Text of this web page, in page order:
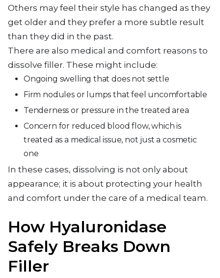
Others may feel their style has changed as they
get older and they prefer a more subtle result
than they did in the past.
There are also medical and comfort reasons to
dissolve filler. These might include:
Ongoing swelling that does not settle
Firm nodules or lumps that feel uncomfortable
Tenderness or pressure in the treated area
Concern for reduced blood flow, which is
treated as a medical issue, not just a cosmetic
one
In these cases, dissolving is not only about
appearance; it is about protecting your health
and comfort under the care of a medical team.
How Hyaluronidase
Safely Breaks Down
Filler